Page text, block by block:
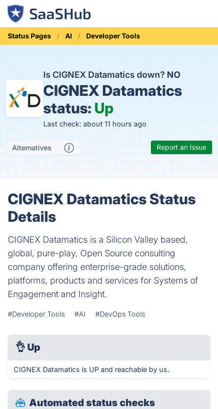
Status Pages AI Developer Tools
Is CIGNEX Datamatics down? NO
CIGNEX Datamatics
status: Up
Last check: about 11 hours ago
Alternatives Report an Issue
CIGNEX Datamatics Status
Details
CIGNEX Datamatics is a Silicon Valley based,
global, pure-play, Open Source consulting
company offering enterprise-grade solutions,
platforms, products and services for Systems of
Engagement and Insight.
#Developer Tools #AI #DevOps Tools
👌 Up
CIGNEX Datamatics is UP and reachable by us.
Automated status checks